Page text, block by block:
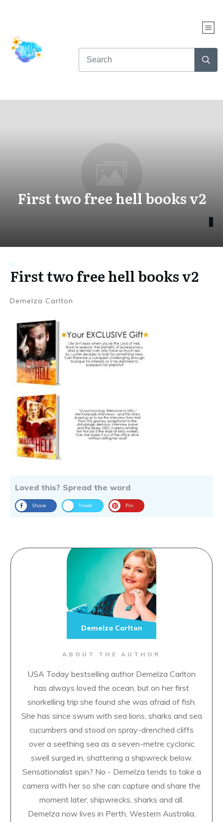
First two free hell books v2
First two free hell books v2
Demelza Carlton
Loved this? Spread the word
Share Tweet Pin
ABOUT THE AUTHOR
USA Today bestselling author Demelza Carlton
has always loved the ocean, but on her first
snorkelling trip she found she was afraid of fish.
She has since swum with sea lions, sharks and sea
cucumbers and stood on spray-drenched cliffs
over a seething sea as a seven-metre cyclonic
swell surged in, shattering a shipwreck below.
Sensationalist spin? No - Demelza tends to take a
camera with her so she can capture and share the
moment later; shipwrecks, sharks and all.
Demelza now lives in Perth, Western Australia,
Demelza Carlton